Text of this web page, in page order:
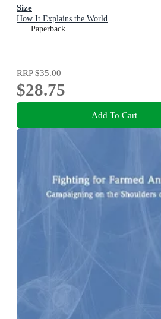
Size
How It Explains the World
Paperback
RRP$35.00
$28.75
Add To Cart